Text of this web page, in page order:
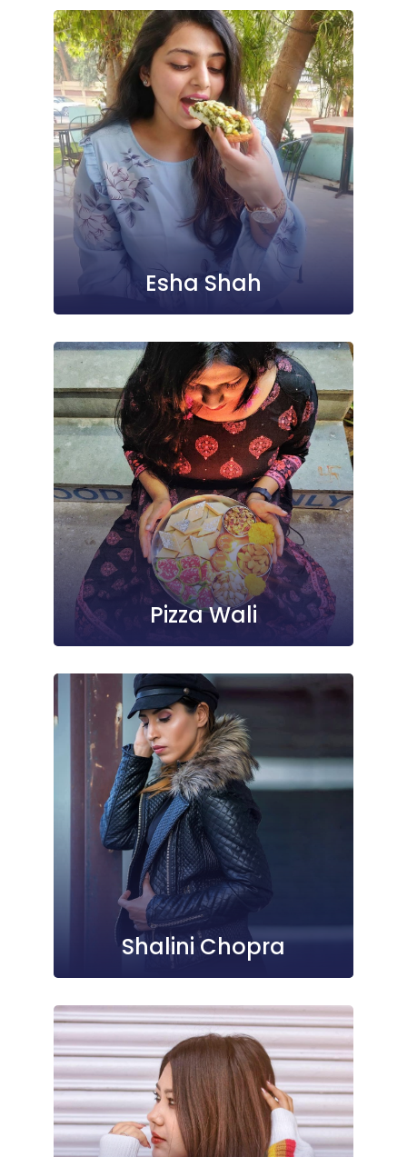
Esha Shah
Pizza Wali
Shalini Chopra